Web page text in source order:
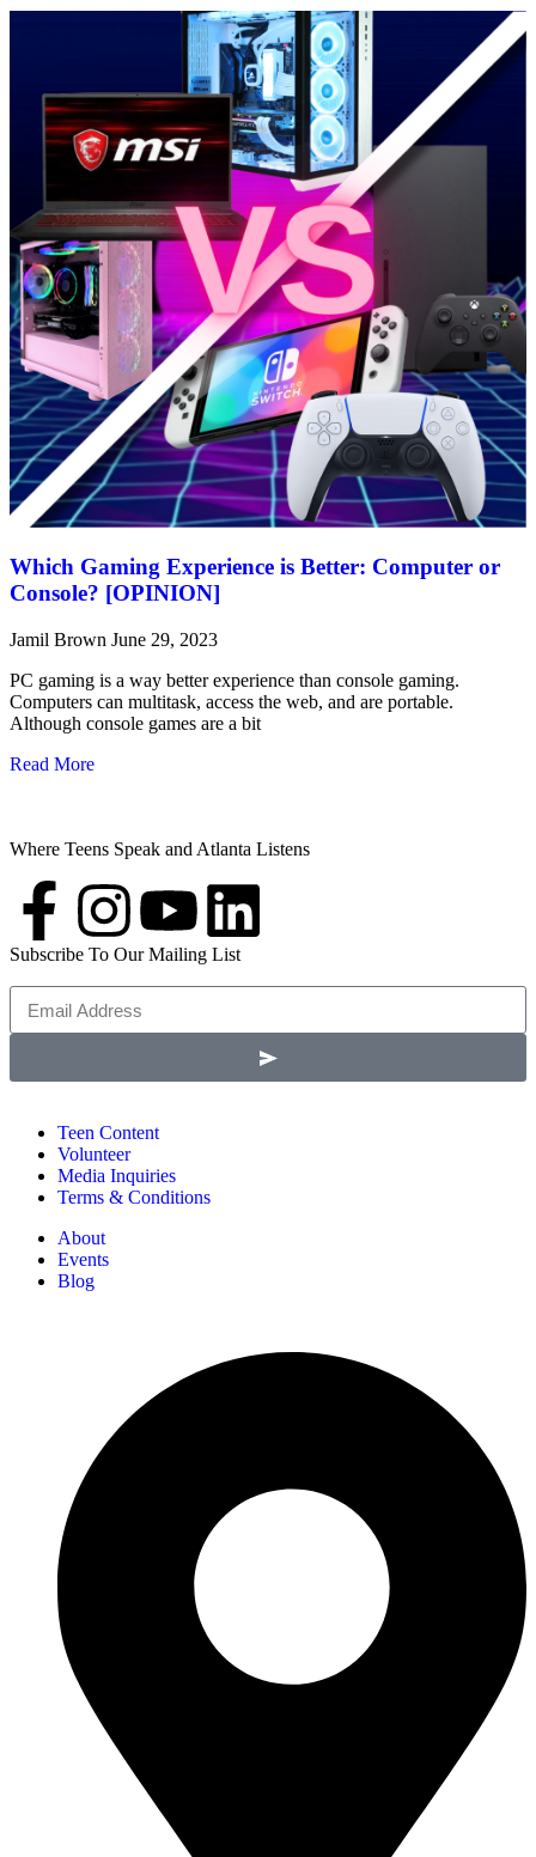
Which Gaming Experience is Better: Computer or
Console? [OPINION]
Jamil Brown June 29, 2023
PC gaming is a way better experience than console gaming.
Computers can multitask, access the web, and are portable.
Although console games are a bit
Read More
Where Teens Speak and Atlanta Listens
Subscribe To Our Mailing List
Teen Content
Volunteer
Media Inquiries
Terms & Conditions
About
Events
Blog